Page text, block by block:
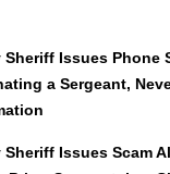
Sheriff Issues Phone
a Sergeant,
Issues Scam